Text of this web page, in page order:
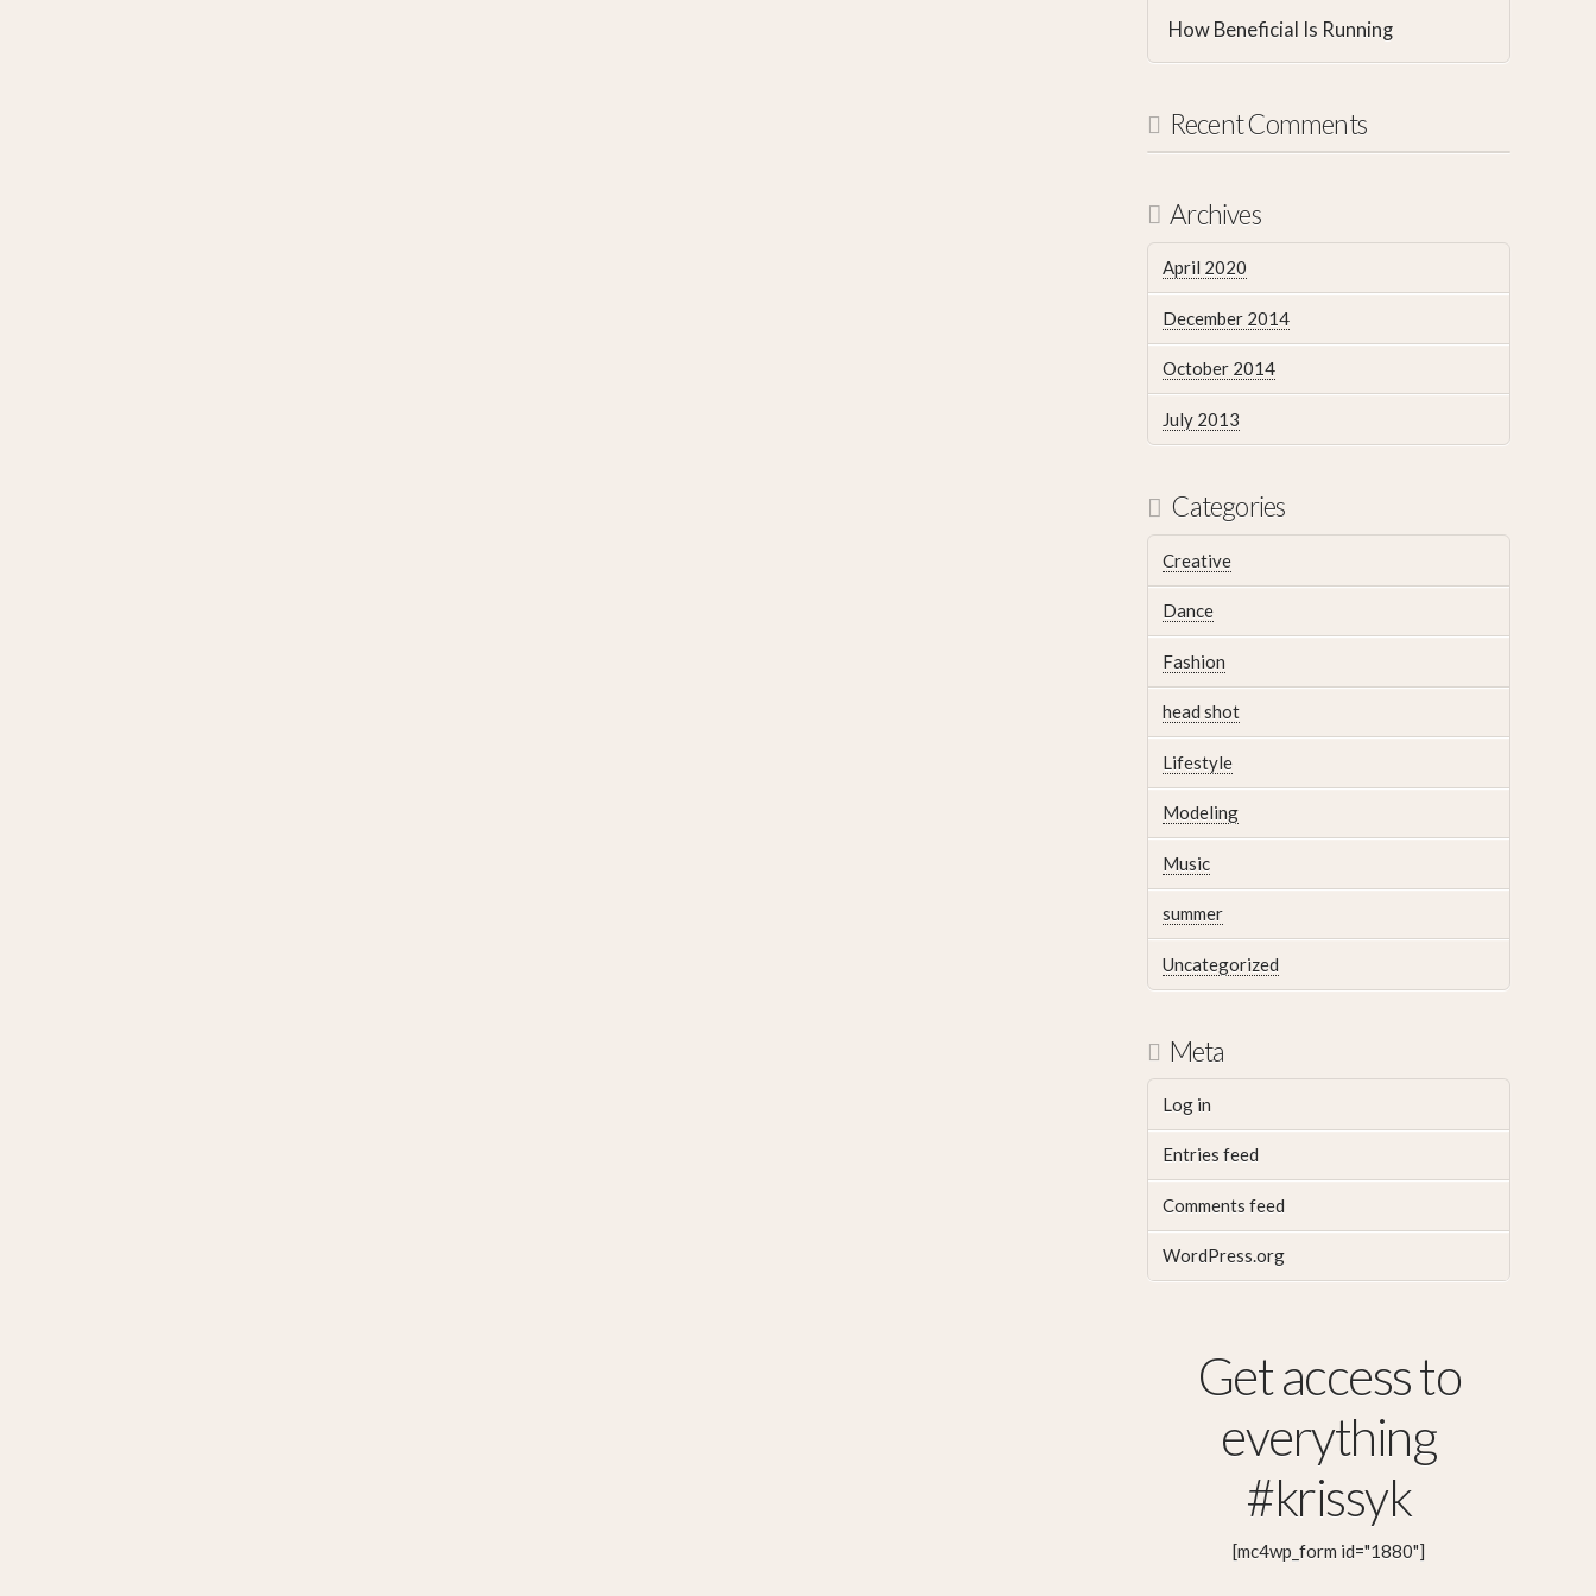
How Beneficial Is Running
Recent Comments
Archives
April 2020
December 2014
October 2014
July 2013
Categories
Creative
Dance
Fashion
head shot
Lifestyle
Modeling
Music
summer
Uncategorized
Meta
Log in
Entries feed
Comments feed
WordPress.org
Get access to
everything
#krissyk
[mc4wp_form id="1880"]